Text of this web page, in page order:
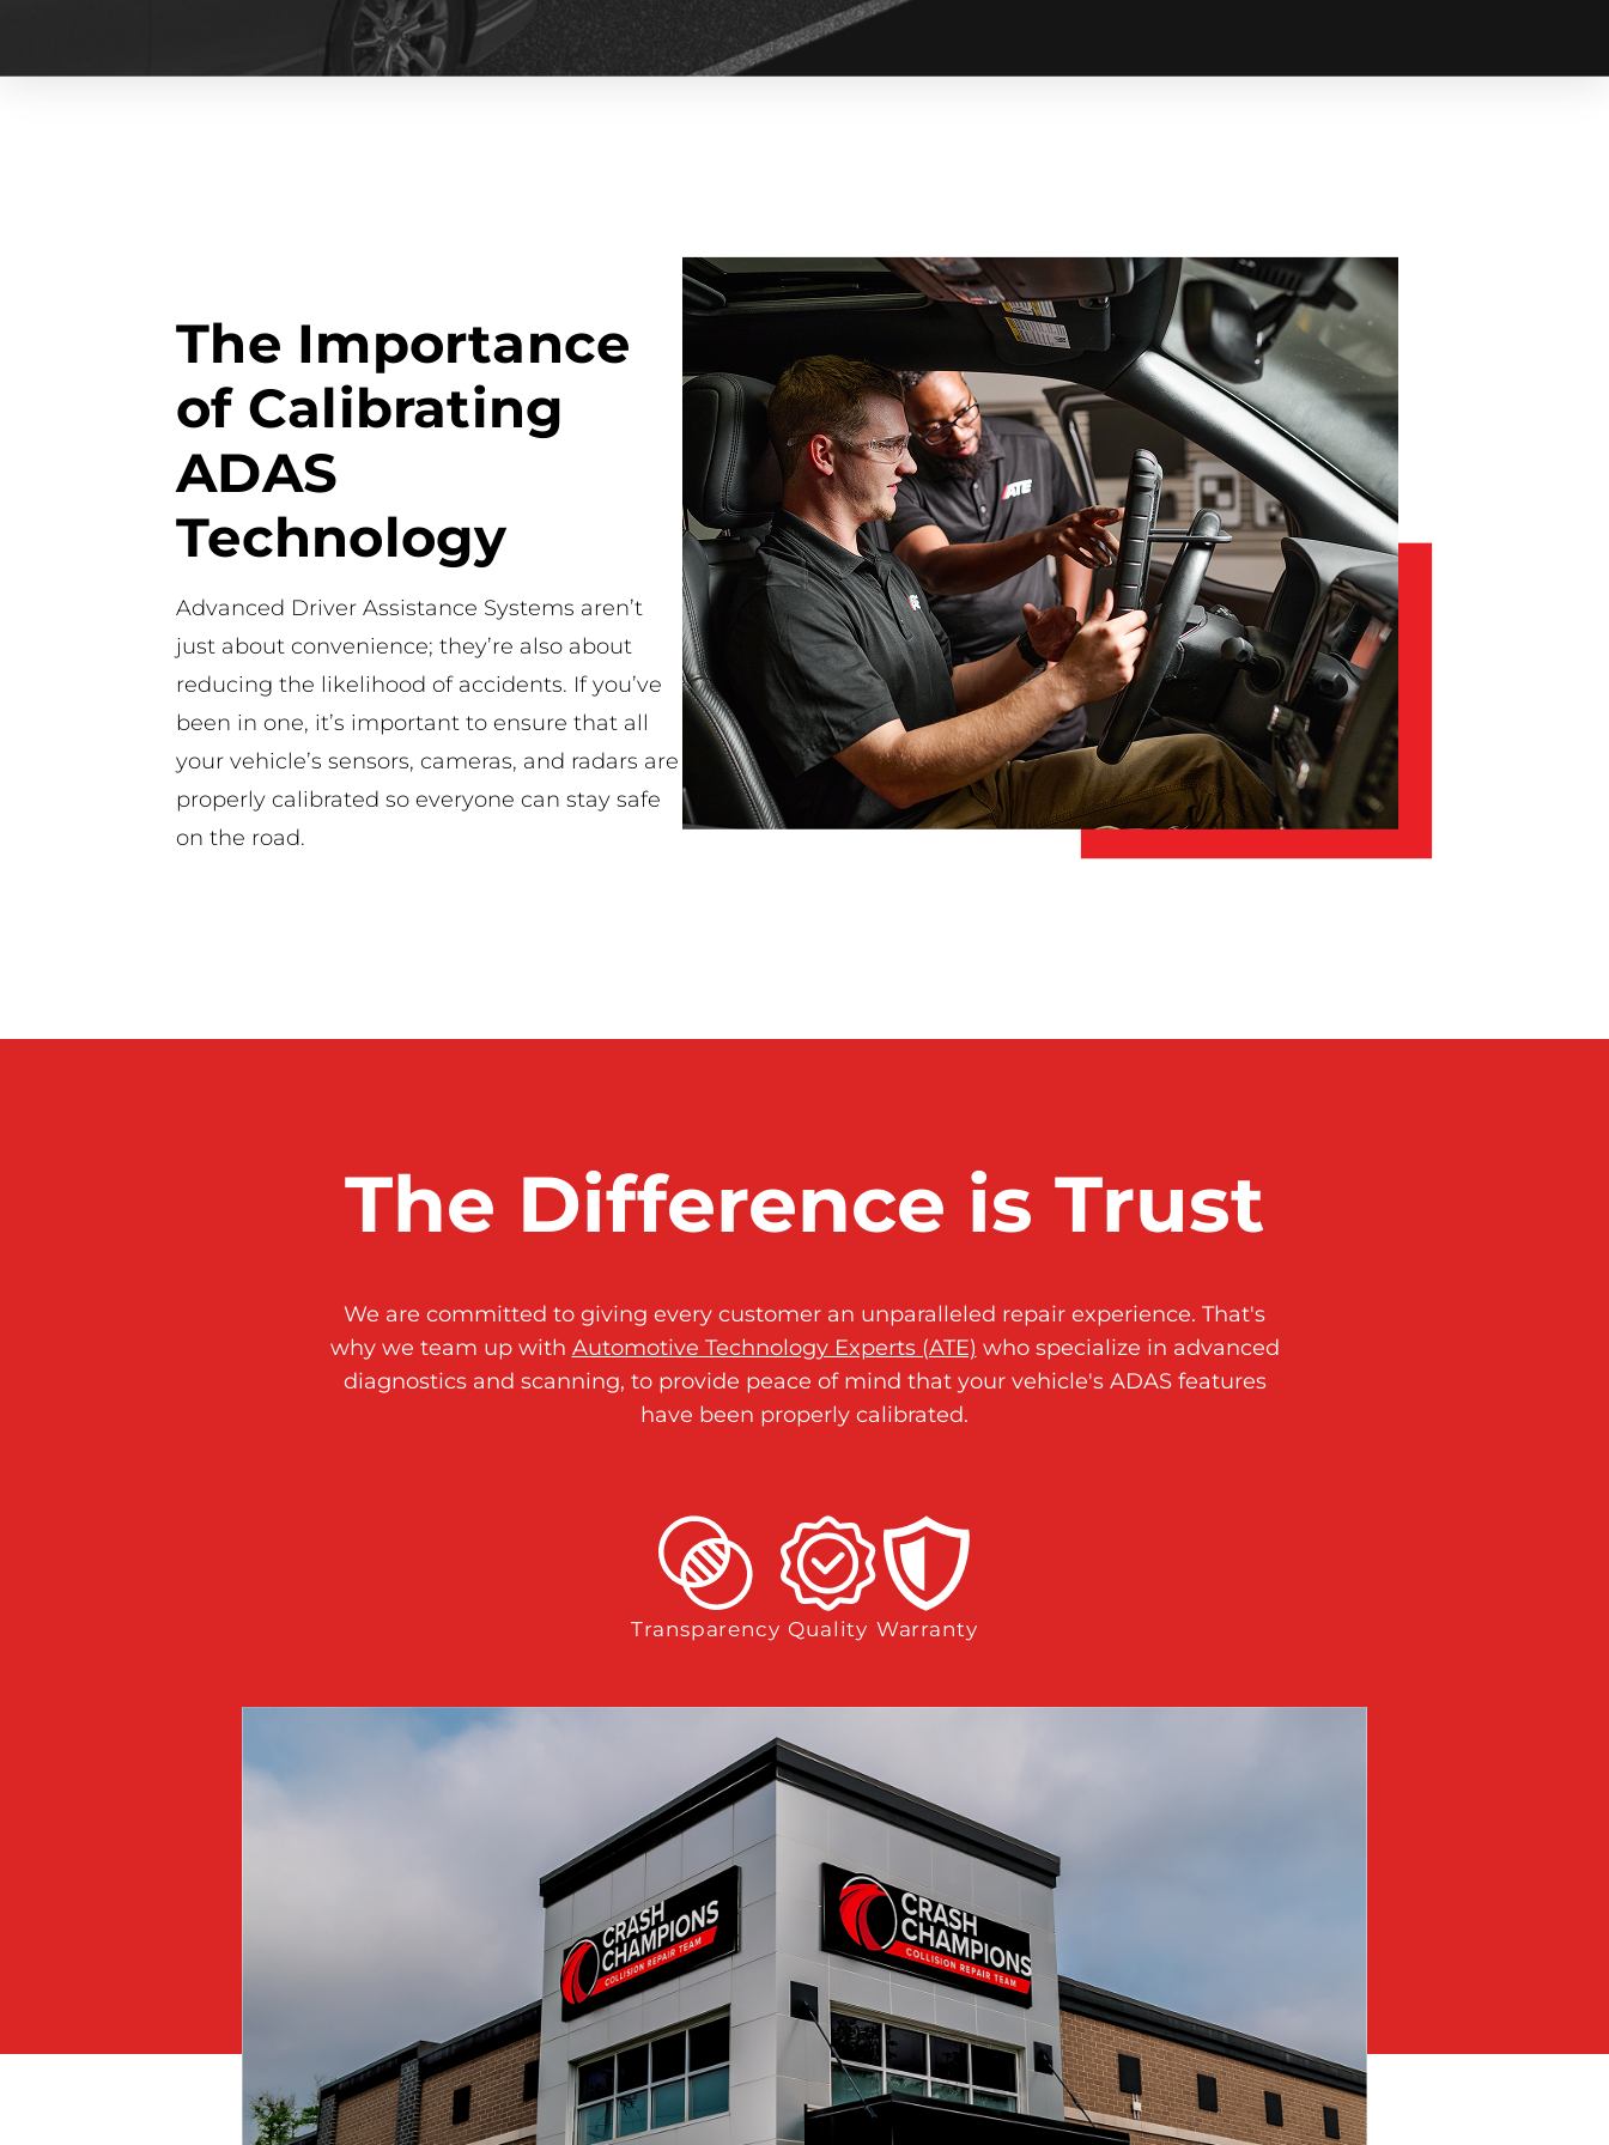
The Importance
of Calibrating
ADAS
Technology
Advanced Driver Assistance Systems aren’t
just about convenience; they’re also about
reducing the likelihood of accidents. If you’ve
been in one, it’s important to ensure that all
your vehicle’s sensors, cameras, and radars are
properly calibrated so everyone can stay safe
on the road.
The Difference is Trust
We are committed to giving every customer an unparalleled repair experience. That's
why we team up with Automotive Technology Experts (ATE) who specialize in advanced
diagnostics and scanning, to provide peace of mind that your vehicle's ADAS features
have been properly calibrated.
Transparency Quality Warranty